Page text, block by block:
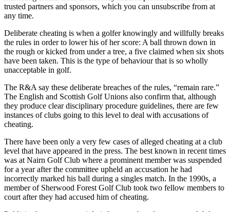
trusted partners and sponsors, which you can unsubscribe from at
any time.
Deliberate cheating is when a golfer knowingly and willfully breaks
the rules in order to lower his of her score: A ball thrown down in
the rough or kicked from under a tree, a five claimed when six shots
have been taken. This is the type of behaviour that is so wholly
unacceptable in golf.
The R&A say these deliberate breaches of the rules, “remain rare.”
The English and Scottish Golf Unions also confirm that, although
they produce clear disciplinary procedure guidelines, there are few
instances of clubs going to this level to deal with accusations of
cheating.
There have been only a very few cases of alleged cheating at a club
level that have appeared in the press. The best known in recent times
was at Nairn Golf Club where a prominent member was suspended
for a year after the committee upheld an accusation he had
incorrectly marked his ball during a singles match. In the 1990s, a
member of Sherwood Forest Golf Club took two fellow members to
court after they had accused him of cheating.